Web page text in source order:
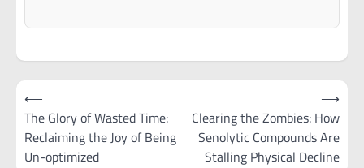
Post
navigation
⟵
The Glory of Wasted Time:
Reclaiming the Joy of Being
Un-optimized
Clearing the Zombies: How
Senolytic Compounds Are
Stalling Physical Decline
⟶